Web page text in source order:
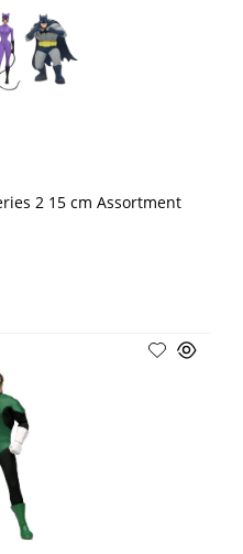
2 15 cm Assortment